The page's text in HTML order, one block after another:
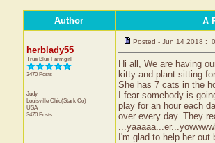
Author A
herblady55
True Blue Farmgirl
3470 Posts
Judy
Louisville Ohio(Stark Co)
USA
3470 Posts
Posted - Jun 14 2018 :
Hi all, We are having
kitty and plant sitting
She has 7 cats in the
I fear somebody is
play for an hour each
over every day. They
I'm glad to help her